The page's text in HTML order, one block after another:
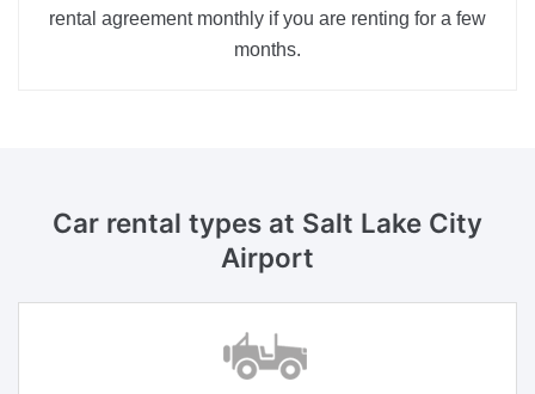
rental agreement monthly if you are renting for a few
months.
Car rental types at Salt Lake City
Airport